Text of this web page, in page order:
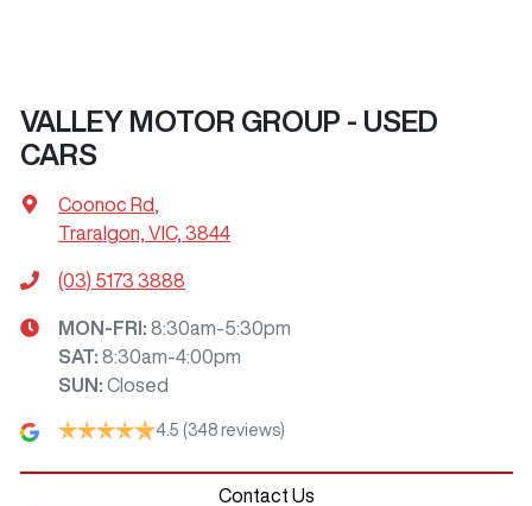
VALLEY MOTOR GROUP - USED
CARS
Coonoc Rd
Traralgon, VIC, 3844
(03) 5173 3888
MON-FRI: 8:30am-5:30pm
SAT: 8:30am-4:00pm
SUN : Closed
4.5 (348 reviews)
Contact Us